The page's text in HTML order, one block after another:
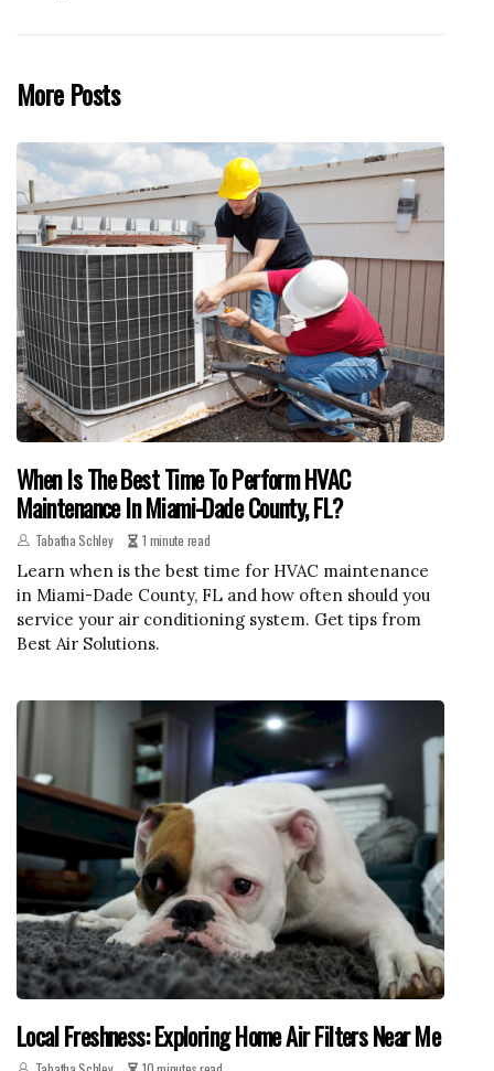
More Posts
When Is The Best Time To Perform HVAC
Maintenance In Miami-Dade County, FL?
Tabatha Schley 1 minute read
Learn when is the best time for HVAC maintenance
in Miami-Dade County, FL and how often should you
service your air conditioning system. Get tips from
Best Air Solutions.
Local Freshness: Exploring Home Air Filters Near Me